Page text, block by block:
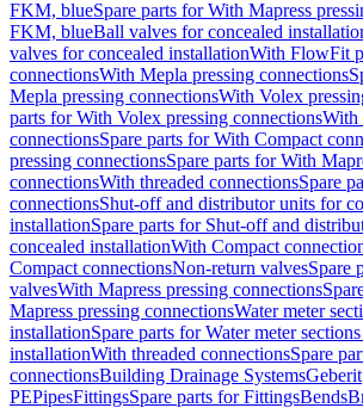
FKM, blueSpare parts for With Mapress
FKM, blueBall valves for concealed
valves for concealed installationWith FlowFit
connectionsWith Mepla pressing connections
Mepla pressing connectionsWith Volex
parts for With Volex pressing connectionsWith
connectionsSpare parts for With Compact
pressing connectionsSpare parts for With
connectionsWith threaded connectionsSpare
connectionsShut-off and distributor units for
installationSpare parts for Shut-off and
concealed installationWith Compact
Compact connectionsNon-return valvesSpare
valvesWith Mapress pressing connections
Mapress pressing connectionsWater meter
installationSpare parts for Water meter
installationWith threaded connectionsSpare
connectionsBuilding Drainage SystemsGeberit
PEPipesFittingsSpare parts for FittingsBends